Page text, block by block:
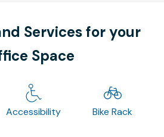
Services for your
Space
Accessibility Bike Rack